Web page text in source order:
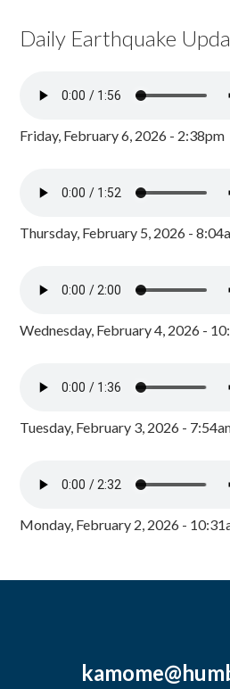
Daily Earthquake
Friday, February 6, 2026 - 2:38pm
Thursday, February 5, 2026 -
Wednesday, February 4, 2026 -
Tuesday, February 3, 2026 -
Monday, February 2, 2026 -